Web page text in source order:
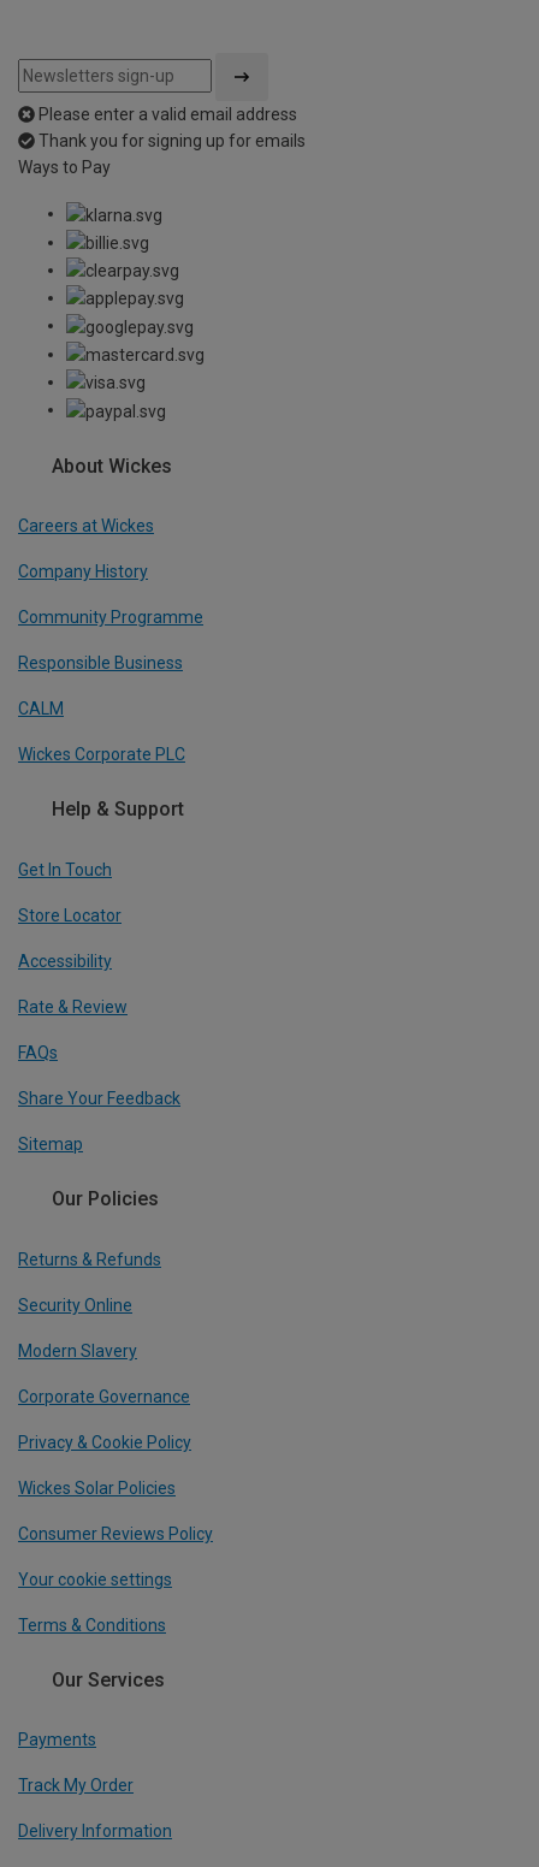
Please enter a valid email address
Thank you for signing up for emails
Ways to Pay
About Wickes
Careers at Wickes
Company History
Community Programme
Responsible Business
CALM
Wickes Corporate PLC
Help & Support
Get In Touch
Store Locator
Accessibility
Rate & Review
FAQs
Share Your Feedback
Sitemap
Our Policies
Returns & Refunds
Security Online
Modern Slavery
Corporate Governance
Privacy & Cookie Policy
Wickes Solar Policies
Consumer Reviews Policy
Your cookie settings
Terms & Conditions
Our Services
Payments
Track My Order
Delivery Information